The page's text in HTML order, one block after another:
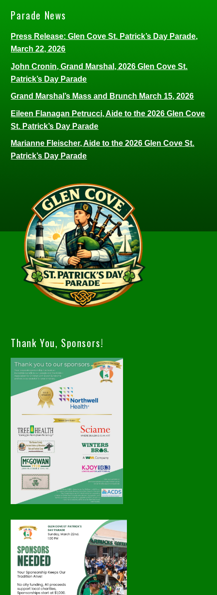
Parade News
Press Release: Glen Cove St. Patrick’s Day Parade,
March 22, 2026
John Cronin, Grand Marshal, 2026 Glen Cove St.
Patrick’s Day Parade
Grand Marshal’s Mass and Brunch March 15, 2026
Eileen Flanagan Petrucci, Aide to the 2026 Glen Cove
St. Patrick’s Day Parade
Marianne Fleischer, Aide to the 2026 Glen Cove St.
Patrick’s Day Parade
Thank You, Sponsors!